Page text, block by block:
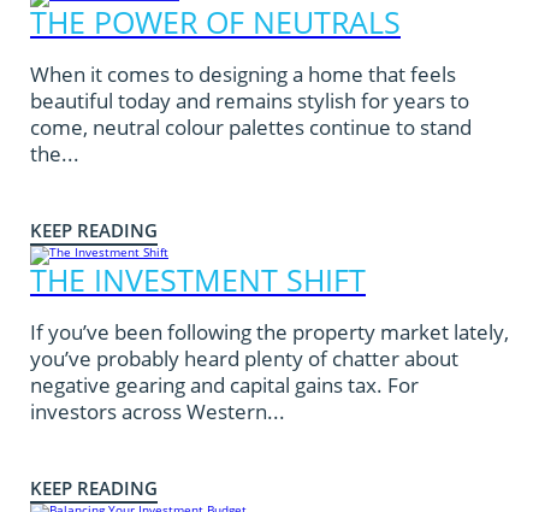
THE POWER OF NEUTRALS
When it comes to designing a home that feels
beautiful today and remains stylish for years to
come, neutral colour palettes continue to stand
the...
KEEP READING
THE INVESTMENT SHIFT
If you’ve been following the property market lately,
you’ve probably heard plenty of chatter about
negative gearing and capital gains tax. For
investors across Western...
KEEP READING